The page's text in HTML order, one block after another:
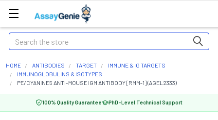
Search
HOME ANTIBODIES TARGET
IMMUNE & IG TARGETS
IMMUNOGLOBULINS & ISOTYPES
PE/CYANINE5 ANTI-MOUSE IGM ANTIBODY [RMM-1] (AGEL2333)
100% Quality Guarantee PhD-Level Technical Support